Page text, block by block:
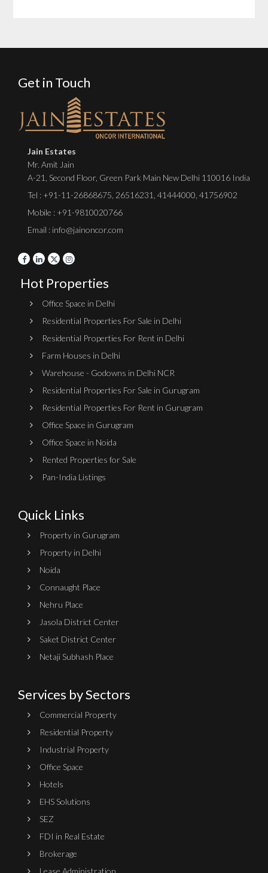
Get in Touch
Jain Estates
Mr. Amit Jain
A-21, Second Floor, Green Park Main New Delhi 110016 India
Tel : +91-11-26868675 26516231 41444000 41756902
Mobile : +91-9810020766
Email : info@jainoncor.com
Hot Properties
Office Space in Delhi
Residential Properties For Sale in Delhi
Residential Properties For Rent in Delhi
Farm Houses in Delhi
Warehouse - Godowns in Delhi NCR
Residential Properties For Sale in Gurugram
Residential Properties For Rent in Gurugram
Office Space in Gurugram
Office Space in Noida
Rented Properties for Sale
Pan-India Listings
Quick Links
Property in Gurugram
Property in Delhi
Noida
Connaught Place
Nehru Place
Jasola District Center
Saket District Center
Netaji Subhash Place
Services by Sectors
Commercial Property
Residential Property
Industrial Property
Office Space
Hotels
EHS Solutions
SEZ
FDI in Real Estate
Brokerage